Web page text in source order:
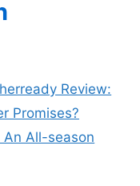
Review:
Promises?
An All-season